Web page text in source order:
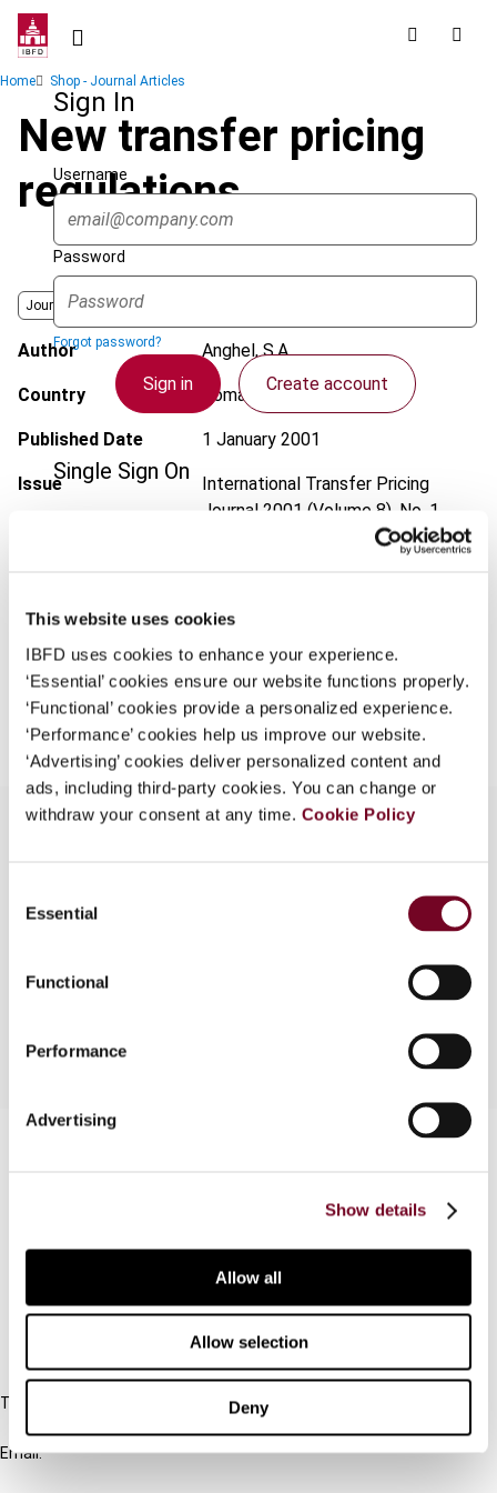
This website uses cookies
IBFD uses cookies to enhance your experience.
‘Essential’ cookies ensure our website functions properly.
‘Functional’ cookies provide a personalized experience.
‘Performance’ cookies help us improve our website.
‘Advertising’ cookies deliver personalized content and
ads, including third-party cookies. You can change or
withdraw your consent at any time. Cookie Policy
Selection
Essential
Functional
Performance
Advertising
Show details
Allow all
Allow selection
Deny
Skip
contentSign In
Username
Password
Forgot password?
Sign in Create account
Single Sign On
log on here using the credentials provided to you by
your organization.
Username
Continue
Breadcrumb
Home Shop - Journal Articles
New transfer pricing
regulations
Journal
Author Anghel, S.A.
Country Romania
Published Date 1 January 2001
Issue
International Transfer Pricing
Journal 2001 (Volume 8), No. 1
Add to cart
The most important changes and clarifications to
January 2000, are discussed.
Cancel order
Tel:
+31-20-554 0100 (GMT+2)
Email: